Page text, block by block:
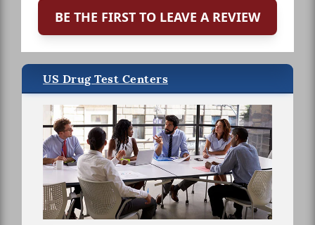
BE THE FIRST TO LEAVE A REVIEW
US Drug Test Centers